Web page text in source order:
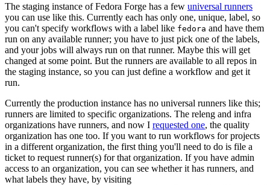
The staging instance of Fedora Forge has a few universal runners
you can use like this. Currently each has only one, unique, label, so
you can't specify workflows with a label like fedora and have them
run on any available runner; you have to just pick one of the labels,
and your jobs will always run on that runner. Maybe this will get
changed at some point. But the runners are available to all repos in
the staging instance, so you can just define a workflow and get it
run.
Currently the production instance has no universal runners like this;
runners are limited to specific organizations. The releng and infra
organizations have runners, and now I requested one, the quality
organization has one too. If you want to run workflows for projects
in a different organization, the first thing you'll need to do is file a
ticket to request runner(s) for that organization. If you have admin
access to an organization, you can see whether it has runners, and
what labels they have, by visiting